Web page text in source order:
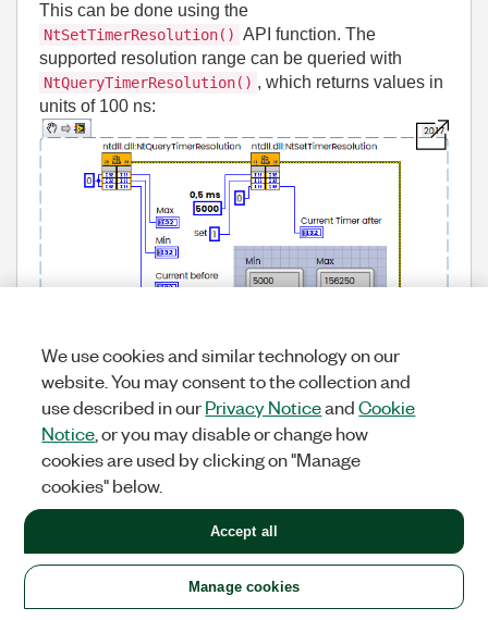
This can be done using the
NtSetTimerResolution() API function. The
supported resolution range can be queried with
NtQueryTimerResolution() , which returns values in
units of 100 ns:
We use cookies and similar technology on our
website. You may consent to the collection and
use described in ourPrivacy NoticeandCookie
Notice , or you may disable or change how
cookies are used by clicking on "Manage
cookies" below.
Manage cookies
Accept all